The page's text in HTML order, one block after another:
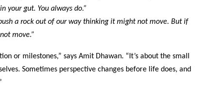
your gut. You always do.”
a rock out of our way thinking it might not move. But if
move.”
or milestones,” says Amit Dhawan. “It’s about the small
Sometimes perspective changes before life does, and